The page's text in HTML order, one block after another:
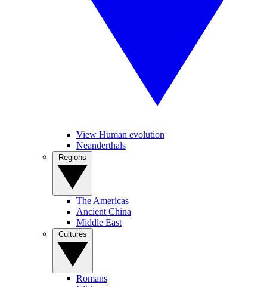
View Human evolution
Neanderthals
The Americas
Ancient China
Middle East
Romans